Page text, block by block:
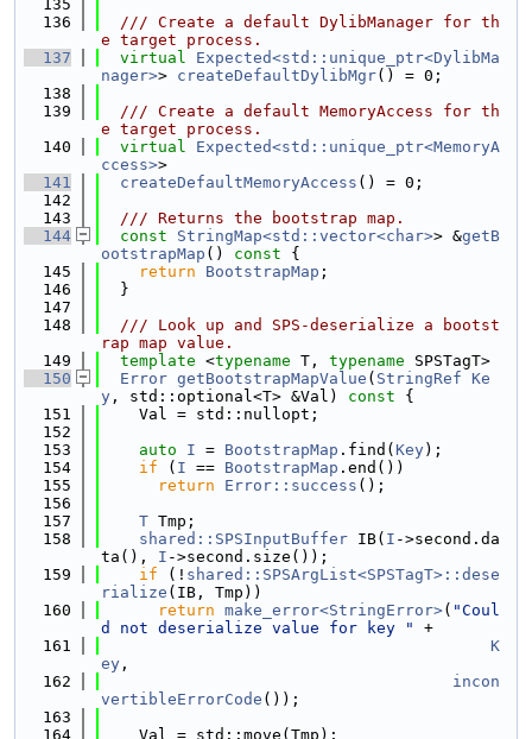
  135
  136
  /// Create a default DylibManager for th
e target process.
  137
virtual
Expected<std::unique_ptr<DylibMa
nager>> createDefaultDylibMgr() = 0;
  138
  139
  /// Create a default MemoryAccess for th
e target process.
  140
virtual
Expected<std::unique_ptr<MemoryA
ccess>>
  141
createDefaultMemoryAccess () = 0;
  142
  143
  /// Returns the bootstrap map.
  144
const StringMap<std::vector<char>> &getB
ootstrapMap () const {
  145
return BootstrapMap ;
  146
  }
  147
  148
  /// Look up and SPS-deserialize a bootst
rap map value.
  149
template <typename T, typename SPSTagT>
  150
Error getBootstrapMapValue ( StringRef Ke
y , std::optional<T> &Val) const {
  151
    Val = std::nullopt;
  152
  153
auto I = BootstrapMap .find( Key);
  154
if ( I == BootstrapMap .end())
  155
return Error::success ();
  156
  157
T Tmp;
  158
shared::SPSInputBuffer IB( I ->second.da
ta(), I ->second.size());
  159
if (! shared::SPSArgList<SPSTagT>::dese
rialize (IB, Tmp))
  160
return make_error<StringError>( "Coul
d not deserialize value for key "
+
  161
K
ey ,
  162
incon
vertibleErrorCode ());
  163
  164
    Val = std::move(Tmp);